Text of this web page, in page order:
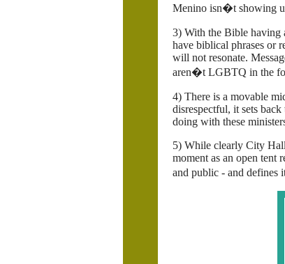
Menino isn�t showing
3) With the Bible having
have biblical phrases or
will not resonate.
aren�t LGBTQ in the
4) There is a movable
disrespectful, it sets
doing with these
5) While clearly City
moment as an open tent
and public - and